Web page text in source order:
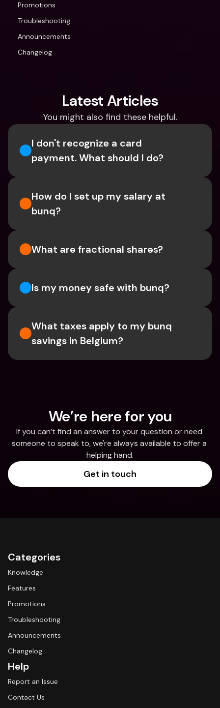
Promotions
Troubleshooting
Announcements
Changelog
Latest Articles
You might also find these helpful.
I don't recognize a card
payment. What should I do?
How do I set up my salary at
bunq?
What are fractional shares?
Is my money safe with bunq?
What taxes apply to my bunq
savings in Belgium?
We’re here for you
If you can’t find an answer to your question or need
someone to speak to, we're always available to offer a
helping hand.
Get in touch
Categories
Knowledge
Features
Promotions
Troubleshooting
Announcements
Changelog
Help
Report an Issue
Contact Us